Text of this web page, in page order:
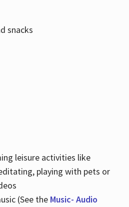
snacks
leisure activities like
playing with pets or
(See the Music- Audio